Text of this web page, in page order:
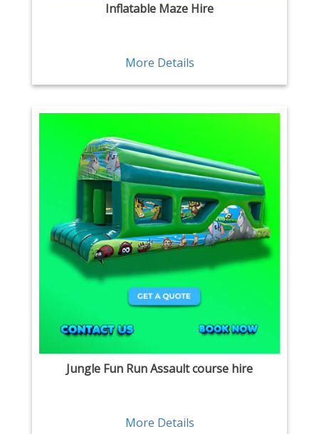
Inflatable Maze Hire
More Details
Jungle Fun Run Assault course hire
More Details